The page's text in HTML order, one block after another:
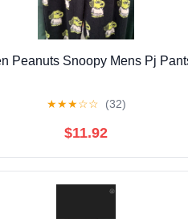
Peanuts Snoopy Mens Pj
★★★☆☆ (32)
$11.92